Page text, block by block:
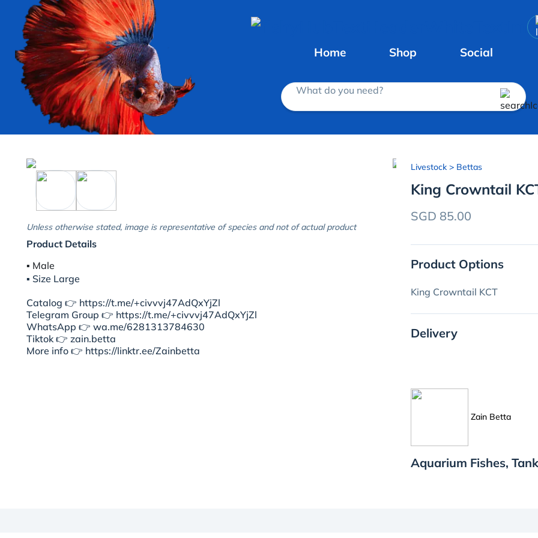
Home Shop Social
What do you need?
Unless otherwise stated, image is representative of species and not of actual product
Product Details
▪︎ Male
▪︎ Size Large
Catalog 👉 https://t.me/+civvvj47AdQxYjZl
Telegram Group 👉 https://t.me/+civvvj47AdQxYjZl
WhatsApp 👉 wa.me/6281313784630
Tiktok 👉 zain.betta
More info 👉 https://linktr.ee/Zainbetta
Livestock> Bettas
King Crowntail
SGD 85.00
Product Options
King Crowntail KCT
Delivery
Zain Betta
Aquarium Fishes,